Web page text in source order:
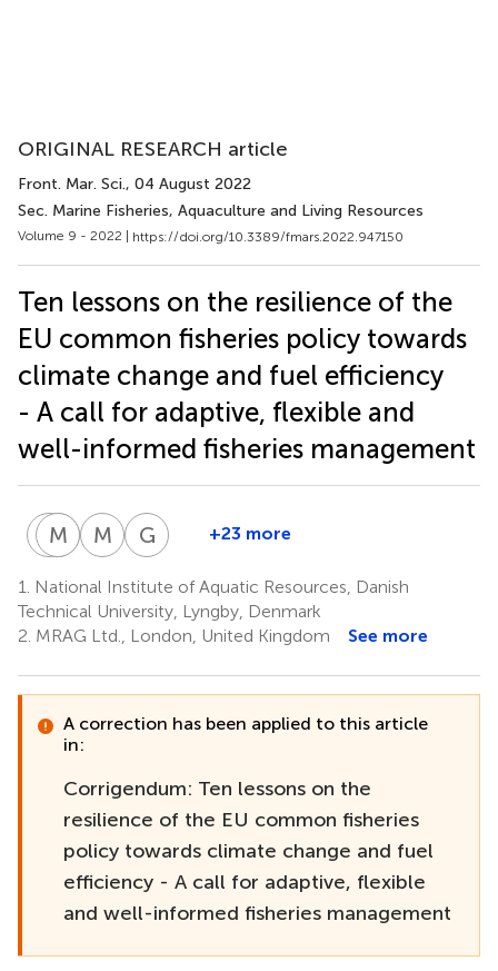
ORIGINAL RESEARCH article
Front. Mar. Sci., 04 August 2022
Sec. Marine Fisheries, Aquaculture and Living Resources
Volume 9 - 2022 | https://doi.org/10.3389/fmars.2022.947150
Ten lessons on the resilience of the
EU common fisheries policy towards
climate change and fuel efficiency
- A call for adaptive, flexible and
well-informed fisheries management
SB Sieme
1
M EMollie
Brooks
1
GGGorka
7
M AMartin
7
G T George
15
+23 more
1.
National Institute of Aquatic Resources, Danish
Technical University, Lyngby, Denmark
2. MRAG Ltd., London, United Kingdom See more
A correction has been applied to this article
in:
Corrigendum: Ten lessons on the
resilience of the EU common fisheries
policy towards climate change and fuel
efficiency - A call for adaptive, flexible
and well-informed fisheries management